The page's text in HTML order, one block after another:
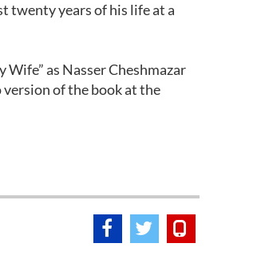
twenty years of his life at a
as Nasser Cheshmazar
of the book at the